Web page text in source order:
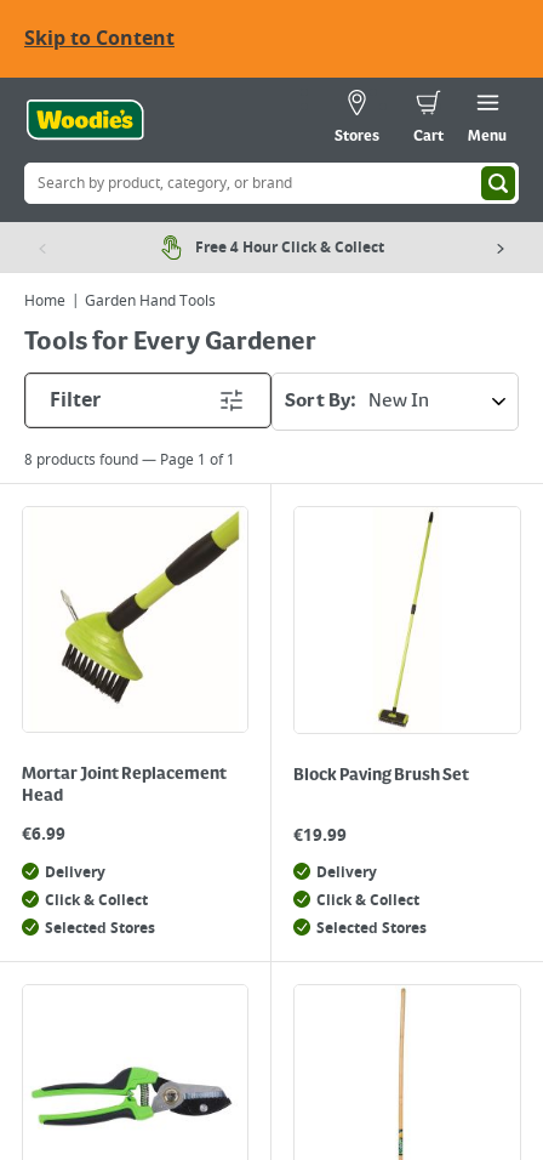
Skip to Content
Stores Cart Menu
Free 4 Hour Click & Collect
Home Garden Hand Tools
Tools for Every Gardener
Filter
Sort By:
8 products found — Page 1 of1
Mortar Joint Replacement
Head
€6.99
Delivery
Click & Collect
Selected Stores
Block Paving Brush Set
€19.99
Delivery
Click & Collect
Selected Stores